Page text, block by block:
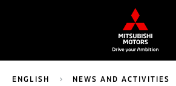
ENGLISH NEWS AND ACTIVITIES